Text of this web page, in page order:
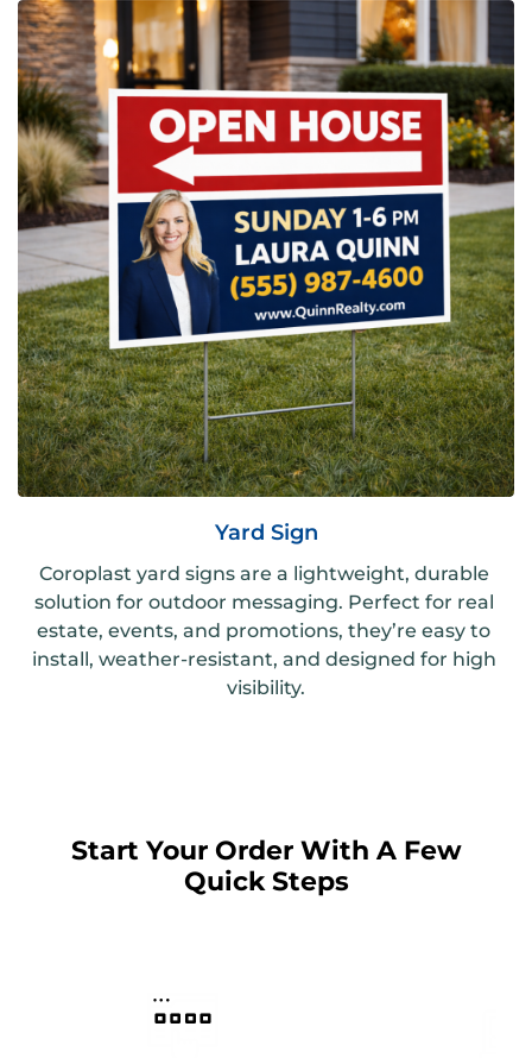
Yard Sign
Coroplast yard signs are a lightweight, durable
solution for outdoor messaging. Perfect for real
estate, events, and promotions, they’re easy to
install, weather-resistant, and designed for high
visibility.
View Details Yard Sign
Start Your Order With A Few
Quick Steps